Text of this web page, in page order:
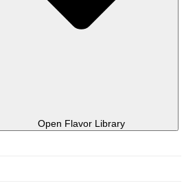
Open Flavor Library